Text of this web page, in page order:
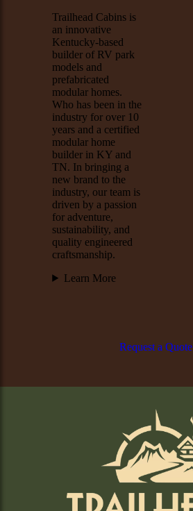
Trailhead Cabins is
an innovative
Kentucky-based
builder of RV park
models and
prefabricated
modular homes.
Who has been in the
industry for over 10
years and a certified
modular home
builder in KY and
TN. In bringing a
new brand to the
industry, our team is
driven by a passion
for adventure,
sustainability, and
quality engineered
craftsmanship.
Learn More
Request a Quote